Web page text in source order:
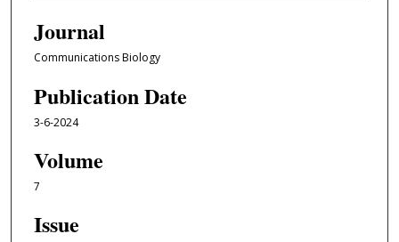
Journal
Communications Biology
Publication Date
3-6-2024
Volume
7
Issue